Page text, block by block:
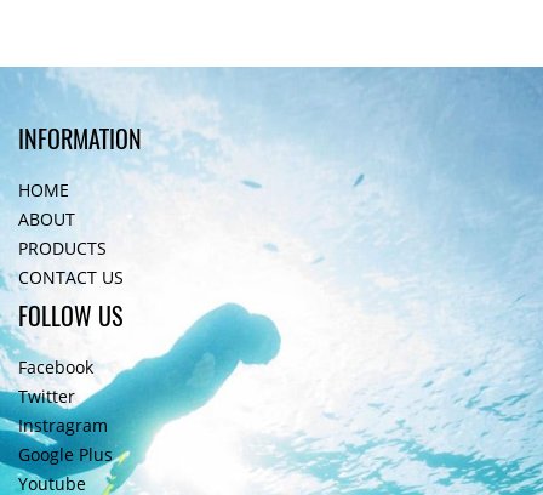
INFORMATION
HOME
ABOUT
PRODUCTS
CONTACT US
FOLLOW US
Facebook
Twitter
Instragram
Google Plus
Youtube